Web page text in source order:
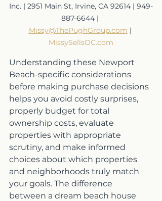
Inc. | 2951 Main St, Irvine, CA 92614 | 949-
887-6644 |
Missy@ThePughGroup.com |
MissySellsOC.com
Understanding these Newport
Beach-specific considerations
before making purchase decisions
helps you avoid costly surprises,
properly budget for total
ownership costs, evaluate
properties with appropriate
scrutiny, and make informed
choices about which properties
and neighborhoods truly match
your goals. The difference
between a dream beach house